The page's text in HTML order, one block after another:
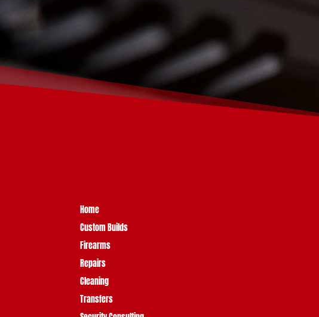
Home
Custom Builds
Firearms
Repairs
Cleaning
Transfers